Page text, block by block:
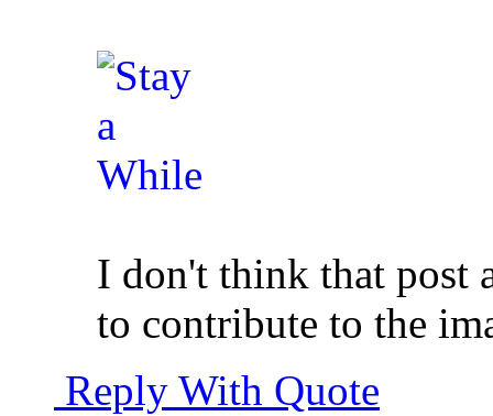
I don't think that post
to contribute to the
Reply With Quote